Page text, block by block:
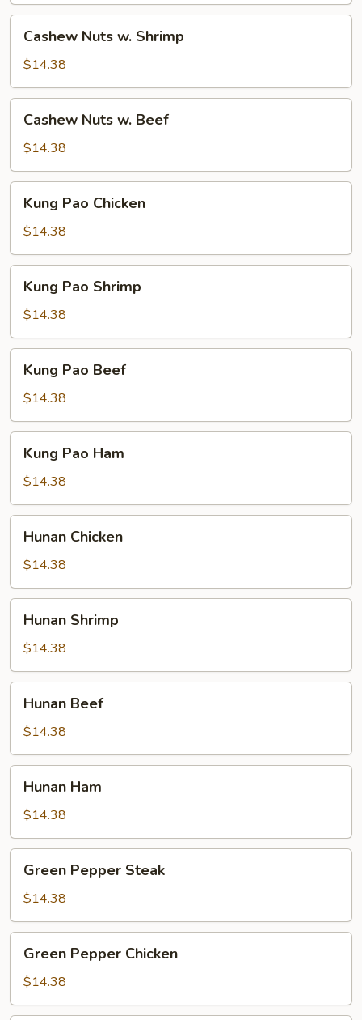
Nuts
Shrimp
Cashew Nuts w. Shrimp
$14.38
Nuts
Beef
Cashew Nuts w. Beef
$14.38
Pao
Chicken
Kung Pao Chicken
$14.38
Pao
Shrimp
Kung Pao Shrimp
$14.38
Pao
Beef
Kung Pao Beef
$14.38
Pao
Ham
Kung Pao Ham
$14.38
Chicken
Hunan Chicken
$14.38
Shrimp
Hunan Shrimp
$14.38
Beef
Hunan Beef
$14.38
Ham
Hunan Ham
$14.38
Pepper
Steak
Green Pepper Steak
$14.38
Pepper
Chicken
Green Pepper Chicken
$14.38